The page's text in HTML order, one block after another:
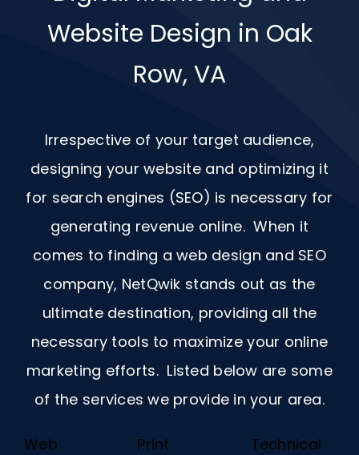
Website Design in Oak
Row, VA
Irrespective of your target audience,
designing your website and optimizing it
for search engines (SEO) is necessary for
generating revenue online. When it
comes to finding a web design and SEO
company, NetQwik stands out as the
ultimate destination, providing all the
necessary tools to maximize your online
marketing efforts. Listed below are some
of the services we provide in your area.
Web
Print
Technical